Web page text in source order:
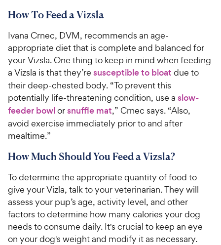
How To Feed a Vizsla
Ivana Crnec, DVM, recommends an age-
appropriate diet that is complete and balanced for
your Vizsla. One thing to keep in mind when feeding
a Vizsla is that they’re susceptible to bloat due to
their deep-chested body. “To prevent this
potentially life-threatening condition, use a slow-
feeder bowlorsnuffle mat,” Crnec says. “Also,
avoid exercise immediately prior to and after
mealtime.”
How Much Should You Feed a Vizsla?
To determine the appropriate quantity of food to
give your Vizla, talk to your veterinarian. They will
assess your pup’s age, activity level, and other
factors to determine how many calories your dog
needs to consume daily. It's crucial to keep an eye
on your dog's weight and modify it as necessary.